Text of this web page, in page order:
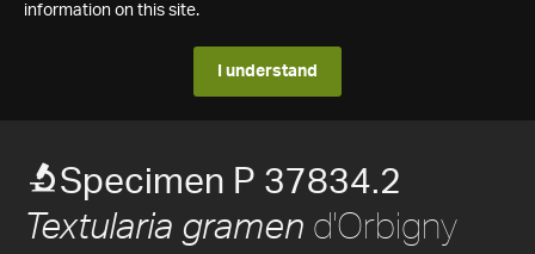
information on this site.
I understand
Specimen P 37834.2
Textularia gramen d'Orbigny